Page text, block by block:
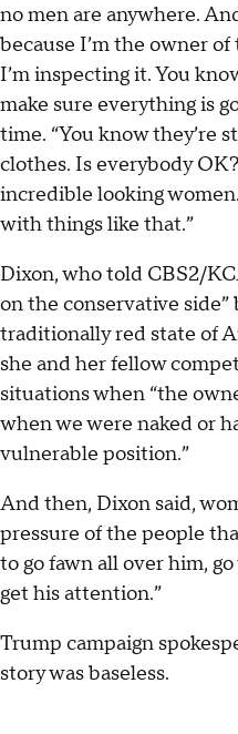
no men are anywhere.
because I’m the owner
I’m inspecting it. You
make sure everything is
time. “You know they’re
clothes. Is everybody
incredible looking
with things like that.”
Dixon, who told CBS2/
on the conservative
traditionally red state of
she and her fellow
situations when “the
when we were naked or
vulnerable position.”
And then, Dixon said,
pressure of the people
to go fawn all over him,
get his attention.”
Trump campaign
story was baseless.